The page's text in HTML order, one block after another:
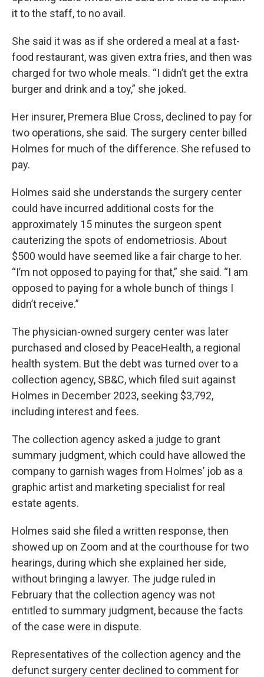
it to the staff, to no avail.
She said it was as if she ordered a meal at a fast-
food restaurant, was given extra fries, and then was
charged for two whole meals. “I didn’t get the extra
burger and drink and a toy,” she joked.
Her insurer, Premera Blue Cross, declined to pay for
two operations, she said. The surgery center billed
Holmes for much of the difference. She refused to
pay.
Holmes said she understands the surgery center
could have incurred additional costs for the
approximately 15 minutes the surgeon spent
cauterizing the spots of endometriosis. About
$500 would have seemed like a fair charge to her.
“I’m not opposed to paying for that,” she said. “I am
opposed to paying for a whole bunch of things I
didn’t receive.”
The physician-owned surgery center was later
purchased and closed by PeaceHealth, a regional
health system. But the debt was turned over to a
collection agency, SB&C, which filed suit against
Holmes in December 2023, seeking $3,792,
including interest and fees.
The collection agency asked a judge to grant
summary judgment, which could have allowed the
company to garnish wages from Holmes’ job as a
graphic artist and marketing specialist for real
estate agents.
Holmes said she filed a written response, then
showed up on Zoom and at the courthouse for two
hearings, during which she explained her side,
without bringing a lawyer. The judge ruled in
February that the collection agency was not
entitled to summary judgment, because the facts
of the case were in dispute.
Representatives of the collection agency and the
defunct surgery center declined to comment for